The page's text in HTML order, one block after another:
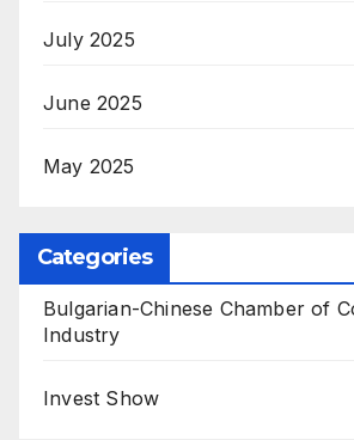
July 2025
June 2025
May 2025
Categories
Bulgarian-Chinese Chamber of
Industry
Invest Show